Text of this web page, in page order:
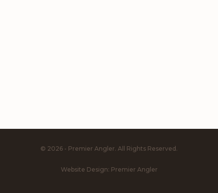
© 2026 - Premier Angler. All Rights Reserved.
Website Design: Premier Angler